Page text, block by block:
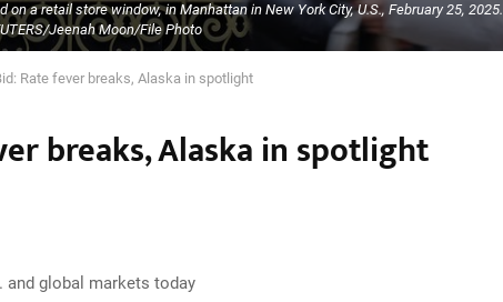
a retail store window, in Manhattan in New York City, U.S., February 25, 2025.
Jeenah Moon/File Photo
Rate fever breaks, Alaska in spotlight
breaks, Alaska in spotlight
and global markets today